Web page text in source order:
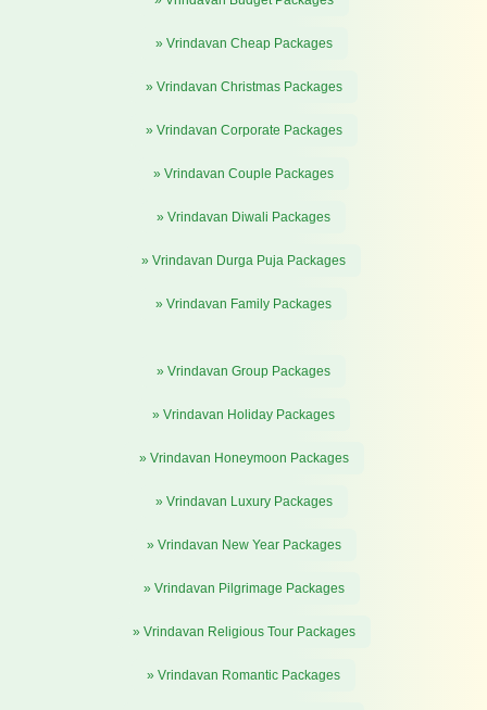
» Vrindavan Cheap Packages
» Vrindavan Christmas Packages
» Vrindavan Corporate Packages
» Vrindavan Couple Packages
» Vrindavan Diwali Packages
» Vrindavan Durga Puja Packages
» Vrindavan Family Packages
» Vrindavan Group Packages
» Vrindavan Holiday Packages
» Vrindavan Honeymoon Packages
» Vrindavan Luxury Packages
» Vrindavan New Year Packages
» Vrindavan Pilgrimage Packages
» Vrindavan Religious Tour Packages
» Vrindavan Romantic Packages